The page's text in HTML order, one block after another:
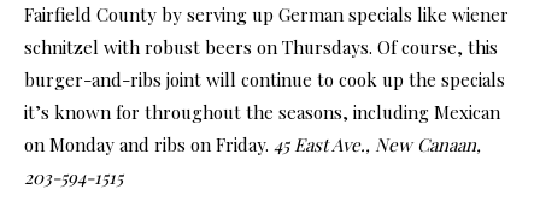
Fairfield County by serving up German specials like wiener
schnitzel with robust beers on Thursdays. Of course, this
burger-and-ribs joint will continue to cook up the specials
it’s known for throughout the seasons, including Mexican
on Monday and ribs on Friday. 45 East Ave., New Canaan,
203-594-1515